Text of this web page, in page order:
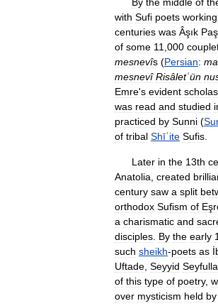
with Sufi poets working
centuries was Âşık
of some 11 000
mesnevîs (Persian:
mesnevî Risâletʿün
Emre's evident
was read and studied
practiced by Sunni (
of tribal Shīʿite Sufis
Later in the 13th
Anatolia created
century saw a split
orthodox Sufism of
a charismatic and
disciples By the early
such sheikh-poets as
Uftade Seyyid
of this type of poetry,
over mysticism held by